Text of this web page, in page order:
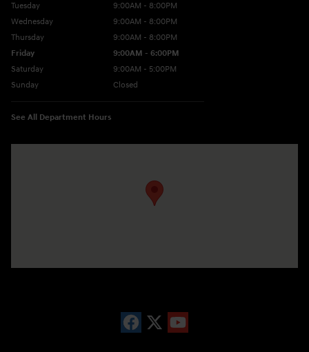
Tuesday
9:00AM - 8:00PM
Wednesday
9:00AM - 8:00PM
Thursday
9:00AM - 8:00PM
Friday
9:00AM - 6:00PM
Saturday
9:00AM - 5:00PM
Sunday
Closed
See All Department Hours